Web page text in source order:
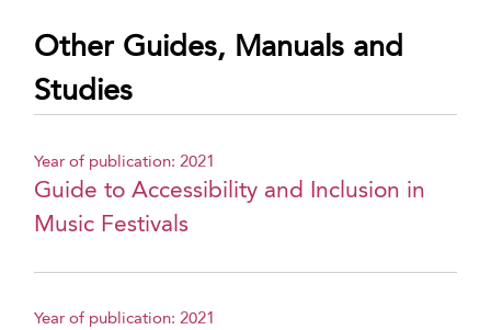
Other Guides, Manuals and
Studies
Year of publication: 2021
Guide to Accessibility and Inclusion in
Music Festivals
Year of publication: 2021